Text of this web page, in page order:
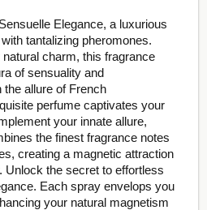
Elegance, a luxurious
tantalizing pheromones.
charm, this fragrance
of sensuality and
the allure of French
perfume captivates your
your innate allure,
the finest fragrance notes
creating a magnetic attraction
Unlock the secret to effortless
Each spray envelops you
your natural magnetism